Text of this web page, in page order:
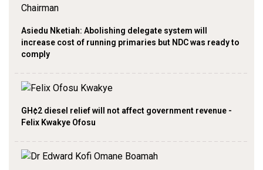
Asiedu Nketiah: Abolishing delegate system will
increase cost of running primaries but NDC was ready to
comply
GH¢2 diesel relief will not affect government revenue -
Felix Kwakye Ofosu